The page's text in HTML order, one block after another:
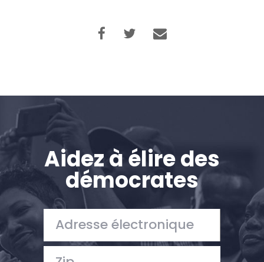
Aidez à élire des
démocrates